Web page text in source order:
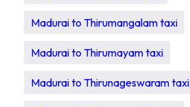
Madurai to Thirumangalam taxi
Madurai to Thirumayam taxi
Madurai to Thirunageswaram taxi